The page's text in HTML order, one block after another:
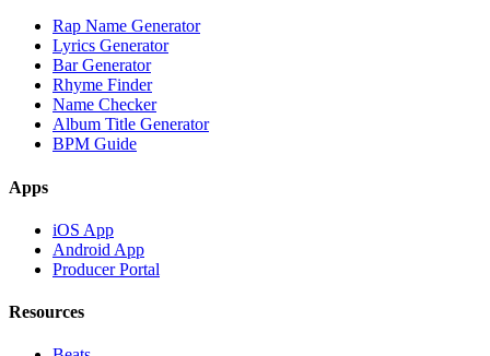
Rap Name Generator
Lyrics Generator
Bar Generator
Rhyme Finder
Name Checker
Album Title Generator
BPM Guide
Apps
iOS App
Android App
Producer Portal
Resources